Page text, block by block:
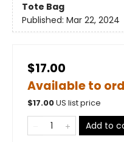
Tote Bag
Published: Mar 22, 2024
$17.00
Available to
$17.00US list price
Add to